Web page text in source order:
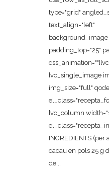
type="grid"
text_align="left"
padding_top="25"
[vc_single_image
img_size="full"
[vc_column
INGREDIENTS (per
cacau en pols 25 g
de...